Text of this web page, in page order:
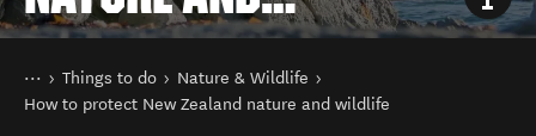
WILDLIFE
You are here
Home
Things to do
Nature & Wildlife
How to protect New Zealand nature and wildlife